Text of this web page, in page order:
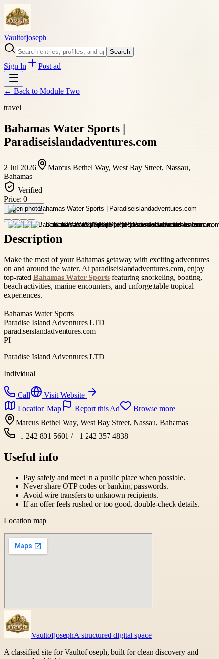
Vaultofjoseph
Search
Sign In Post ad
← Back to Module Two
travel
Bahamas Water Sports |
Paradiseislandadventures.com
2 Jul 2026
Marcus Bethel Way, West Bay Street, Nassau,
Bahamas
Verified
Price: 0
Open photo
Description
Make the most of your Bahamas getaway with exciting adventures
on and around the water. At paradiseislandadventures.com, enjoy
top-rated Bahamas Water Sports featuring snorkeling, boating,
beach activities, marine encounters, and unforgettable tropical
experiences.
Bahamas Water Sports
Paradise Island Adventures LTD
paradiseislandadventures.com
PI
Paradise Island Adventures LTD
Individual
Call
Visit Website
Location Map
Report this Ad
Browse more
Marcus Bethel Way, West Bay Street, Nassau, Bahamas
+1 242 801 5601 / +1 242 357 4838
Useful info
Pay safely and meet in a public place when possible.
Never share OTP codes or banking passwords.
Avoid wire transfers to unknown recipients.
If an offer feels rushed or too good, double-check details.
Location map
VaultofjosephA structured digital space
A classified site for Vaultofjoseph, built for clean discovery and